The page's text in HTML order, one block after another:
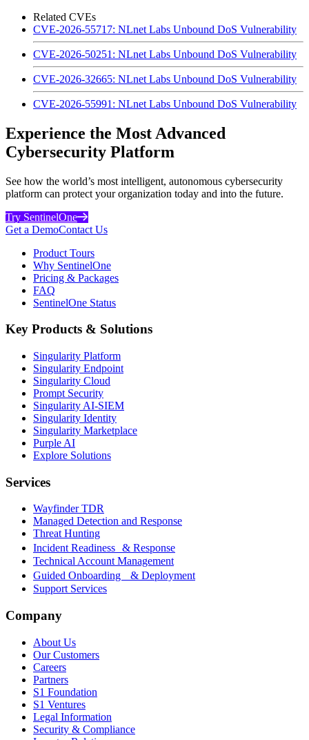
Related CVEs
CVE-2026-55717: NLnet Labs Unbound DoS Vulnerability
CVE-2026-50251: NLnet Labs Unbound DoS Vulnerability
CVE-2026-32665: NLnet Labs Unbound DoS Vulnerability
CVE-2026-55991: NLnet Labs Unbound DoS Vulnerability
Experience the Most Advanced
Cybersecurity Platform
See how the world’s most intelligent, autonomous cybersecurity
platform can protect your organization today and into the future.
Try SentinelOne
Get a DemoContact Us
Product Tours
Why SentinelOne
Pricing & Packages
FAQ
SentinelOne Status
Key Products & Solutions
Singularity Platform
Singularity Endpoint
Singularity Cloud
Prompt Security
Singularity AI-SIEM
Singularity Identity
Singularity Marketplace
Purple AI
Explore Solutions
Services
Wayfinder TDR
Managed Detection and Response
Threat Hunting
Incident Readiness & Response
Technical Account Management
Guided Onboarding & Deployment
Support Services
Company
About Us
Our Customers
Careers
Partners
S1 Foundation
S1 Ventures
Legal Information
Security & Compliance